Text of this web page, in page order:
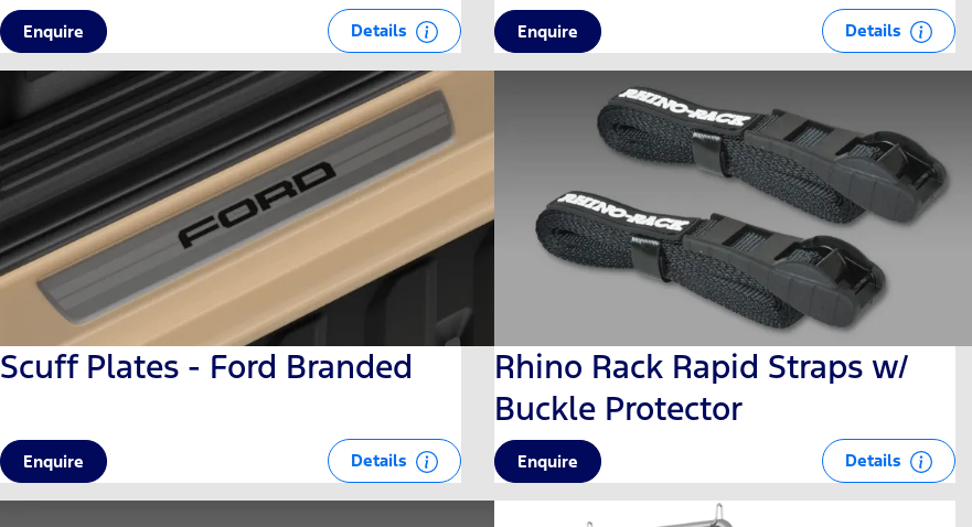
Enquire Details Enquire Details
Scuff Plates - Ford Branded
Enquire Details
Rhino Rack Rapid Straps w/
Buckle Protector
Enquire Details